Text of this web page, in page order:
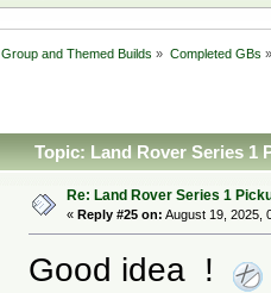
Group and Themed Builds» Completed GBs »
Topic: Land Rover Series 1
Re: Land Rover Series 1
« Reply #25 on: August 19, 2025,
Good idea !